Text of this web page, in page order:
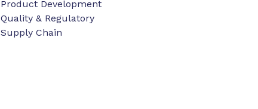
Product Development
Quality & Regulatory
Supply Chain